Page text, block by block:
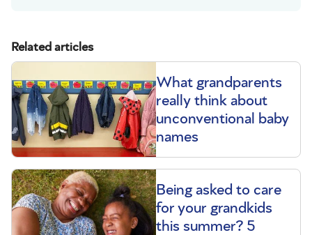
Related articles
What grandparents
really think about
unconventional baby
names
Being asked to care
for your grandkids
this summer? 5